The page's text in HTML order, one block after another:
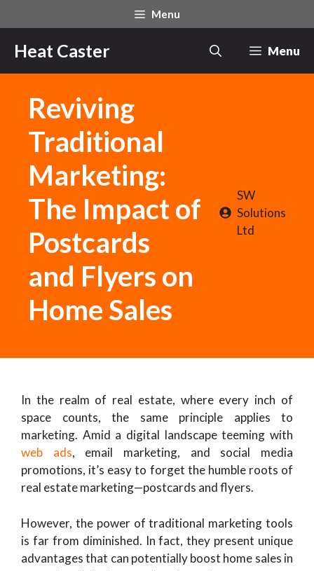
to
content
Menu
Heat Caster Menu
Reviving
Traditional
Marketing:
The Impact of
Postcards
and Flyers on
Home Sales
SW
Solutions
Ltd
In the realm of real estate, where every inch of
space counts, the same principle applies to
marketing. Amid a digital landscape teeming with
web ads, email marketing, and social media
promotions, it’s easy to forget the humble roots of
real estate marketing—postcards and flyers.
However, the power of traditional marketing tools
is far from diminished. In fact, they present unique
advantages that can potentially boost home sales in